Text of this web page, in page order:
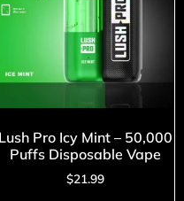
Lush Pro Icy Mint – 50,000
Puffs Disposable Vape
$21.99